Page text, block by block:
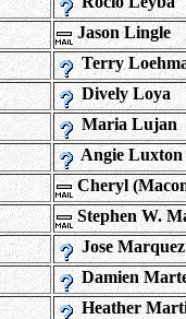
Jason Lingle
Terry
Dively Loya
Maria Lujan
Angie Luxton
Cheryl
Stephen W.
Jose Marquez
Damien
Heather